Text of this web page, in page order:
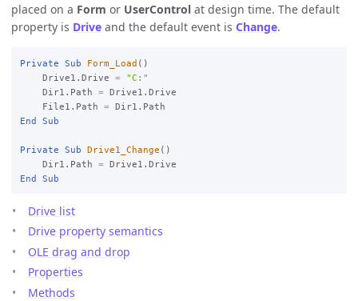
placed on a Form or UserControl at design time. The default
property is Drive and the default event is Change.
Private Sub Form_Load ()
    Drive1.Drive
=
"C:"
    Dir1.Path
= Drive1.Drive
    File1.Path
=
End
Sub
Private Sub Drive1_Change ()
    Dir1.Path
=
End
Sub
Drive list
Drive property semantics
OLE drag and drop
Properties
Methods